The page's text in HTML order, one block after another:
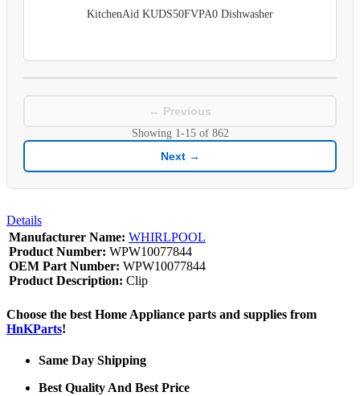
KitchenAid KUDS50FVPA0 Dishwasher
← Previous
Showing 1-15of 862
Next →
Details
Manufacturer Name: WHIRLPOOL
Product Number: WPW10077844
OEM Part Number: WPW10077844
Product Description: Clip
Choose the best Home Appliance parts and supplies from
HnKParts!
Same Day Shipping
Best Quality And Best Price